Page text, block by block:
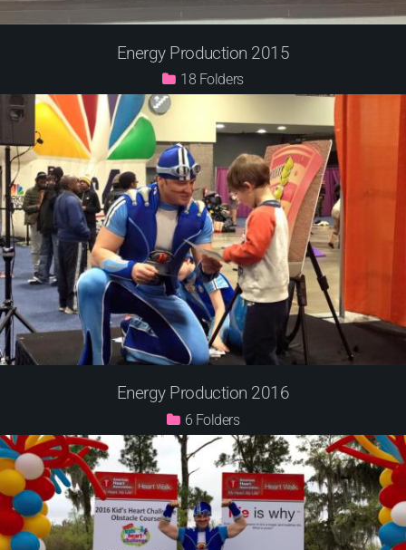
Energy Production 2015
18
Energy Production 2016
6